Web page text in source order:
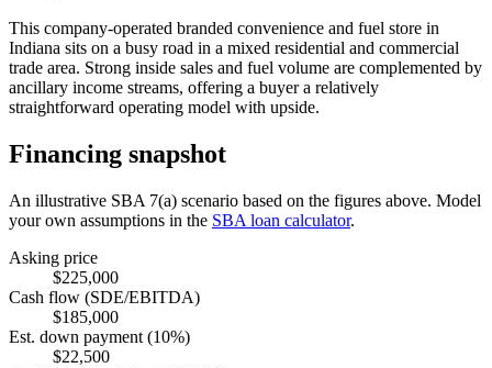
This company-operated branded convenience and fuel store in
Indiana sits on a busy road in a mixed residential and commercial
trade area. Strong inside sales and fuel volume are complemented by
ancillary income streams, offering a buyer a relatively
straightforward operating model with upside.
Financing snapshot
An illustrative SBA 7(a) scenario based on the figures above. Model
your own assumptions in the SBA loan calculator.
Asking price
$225,000
Cash flow (SDE/EBITDA)
$185,000
Est. down payment (10%)
$22,500